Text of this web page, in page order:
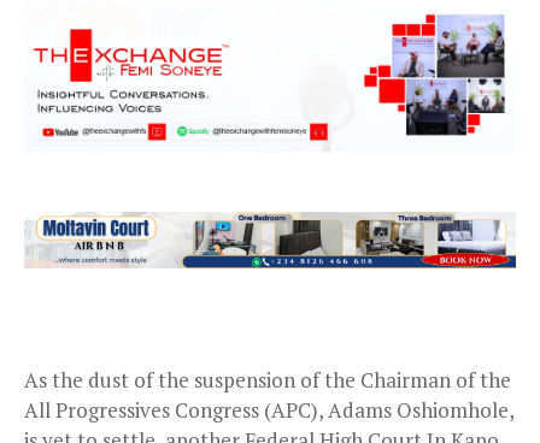
As the dust of the suspension of the Chairman of the
All Progressives Congress (APC), Adams Oshiomhole,